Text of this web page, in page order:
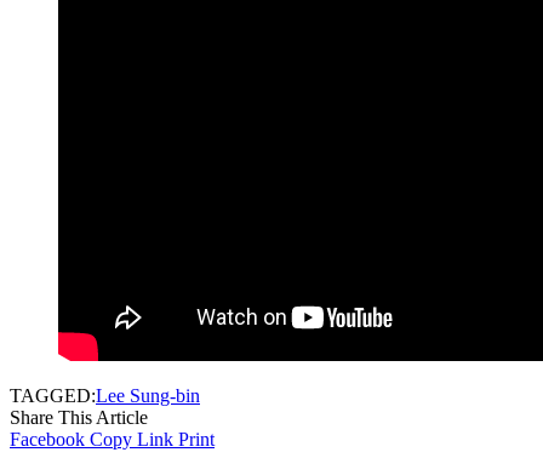
TAGGED:Lee Sung-bin
Share This Article
Facebook Copy Link Print